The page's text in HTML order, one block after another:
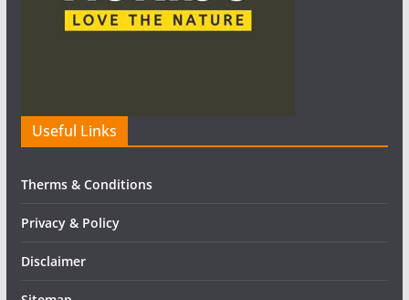
Useful Links
Therms & Conditions
Privacy & Policy
Disclaimer